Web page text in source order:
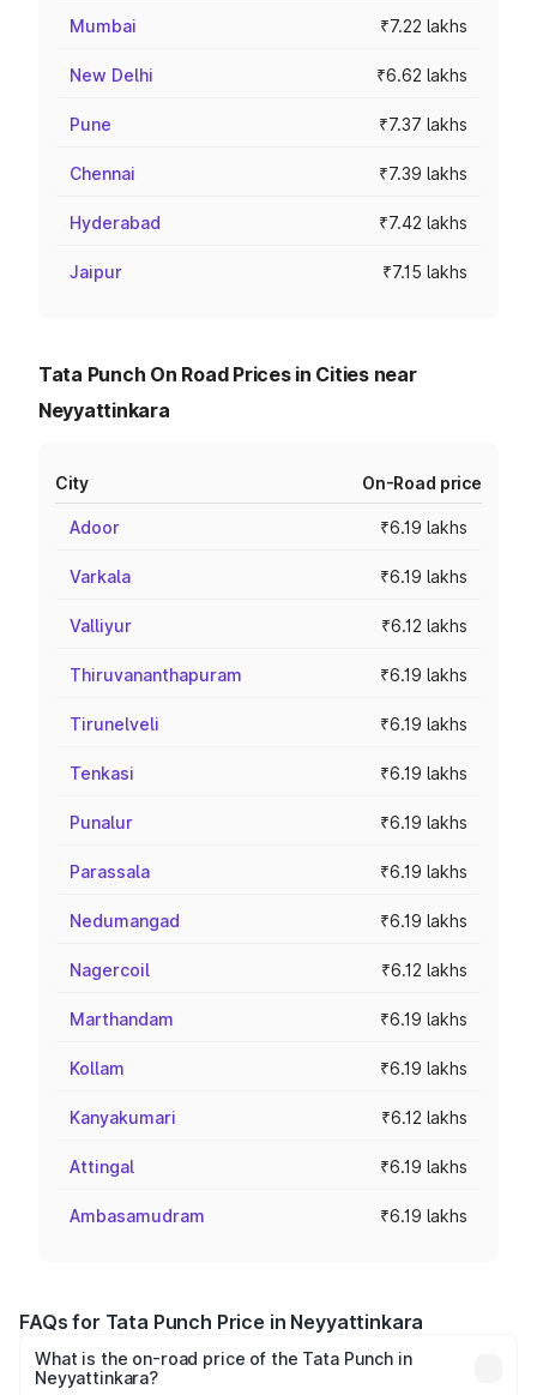
Mumbai ₹7.22 lakhs
New Delhi ₹6.62 lakhs
Pune ₹7.37 lakhs
Chennai ₹7.39 lakhs
Hyderabad ₹7.42 lakhs
Jaipur ₹7.15 lakhs
Tata Punch On Road Prices in Cities near
Neyyattinkara
City On-Road price
Adoor ₹6.19 lakhs
Varkala ₹6.19 lakhs
Valliyur ₹6.12 lakhs
Thiruvananthapuram ₹6.19 lakhs
Tirunelveli ₹6.19 lakhs
Tenkasi ₹6.19 lakhs
Punalur ₹6.19 lakhs
Parassala ₹6.19 lakhs
Nedumangad ₹6.19 lakhs
Nagercoil ₹6.12 lakhs
Marthandam ₹6.19 lakhs
Kollam ₹6.19 lakhs
Kanyakumari ₹6.12 lakhs
Attingal ₹6.19 lakhs
Ambasamudram ₹6.19 lakhs
FAQs for Tata Punch Price in Neyyattinkara
What is the on-road price of the Tata Punch in
Neyyattinkara?